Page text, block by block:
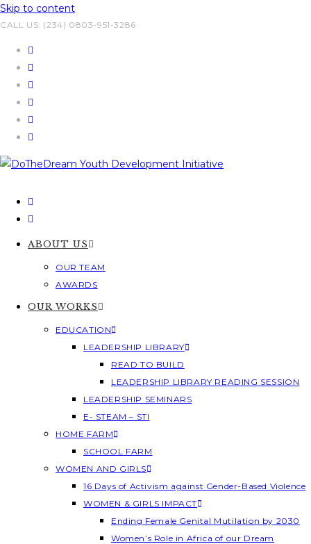
Skip to content
CALL US: (234) 0803-951-3286
ABOUT US
OUR TEAM
AWARDS
OUR WORKS
EDUCATION
LEADERSHIP LIBRARY
READ TO BUILD
LEADERSHIP LIBRARY READING SESSION
LEADERSHIP SEMINARS
E- STEAM – STI
HOME FARM
SCHOOL FARM
WOMEN AND GIRLS
16 Days of Activism against Gender-Based Violence
WOMEN & GIRLS IMPACT
Ending Female Genital Mutilation by 2030
Women’s Role in Africa of our Dream